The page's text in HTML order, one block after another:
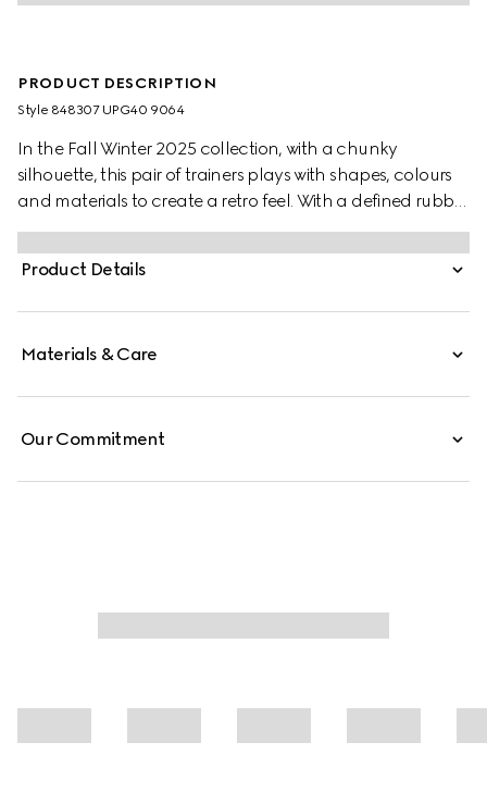
PRODUCT DESCRIPTION
Style ‎848307 UPG40 9064
In the Fall Winter 2025 collection, with a chunky
silhouette, this pair of trainers plays with shapes, colours
and materials to create a retro feel. With a defined rubber
sole, the shoe is crafted from leather, while the Web detail
completes the style.
Product Details
Materials & Care
Our Commitment